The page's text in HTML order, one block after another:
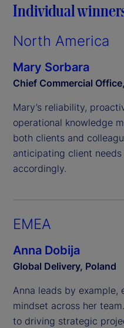
Individual
North America
Mary Sorbara
Chief Commercial
Mary’s reliability,
operational knowledge
both clients and
anticipating client
accordingly.
EMEA
Anna Dobija
Global Delivery, Poland
Anna leads by
mindset across her
to driving strategic